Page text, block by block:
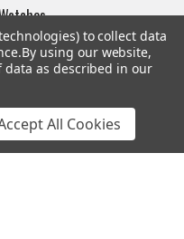
to collect data
By using our website,
as described in our
All Cookies